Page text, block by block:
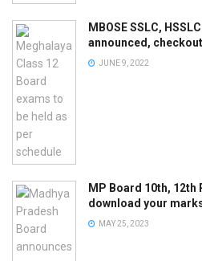
MBOSE SSLC,
announced,
JUNE 9, 2022
MP Board 10th, 12th
download your
MAY 25, 2023